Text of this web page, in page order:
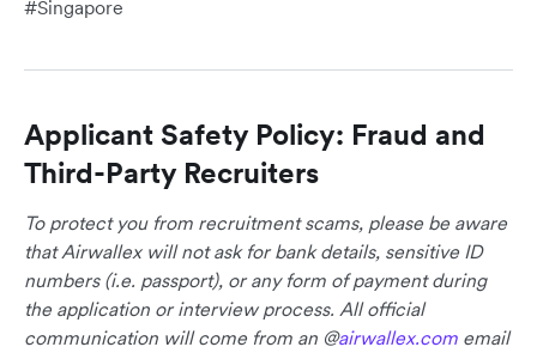
#Singapore
Applicant Safety Policy: Fraud and
Third-Party Recruiters
To protect you from recruitment scams, please be aware
that Airwallex will not ask for bank details, sensitive ID
numbers (i.e. passport), or any form of payment during
the application or interview process. All official
communication will come from an @airwallex.com email